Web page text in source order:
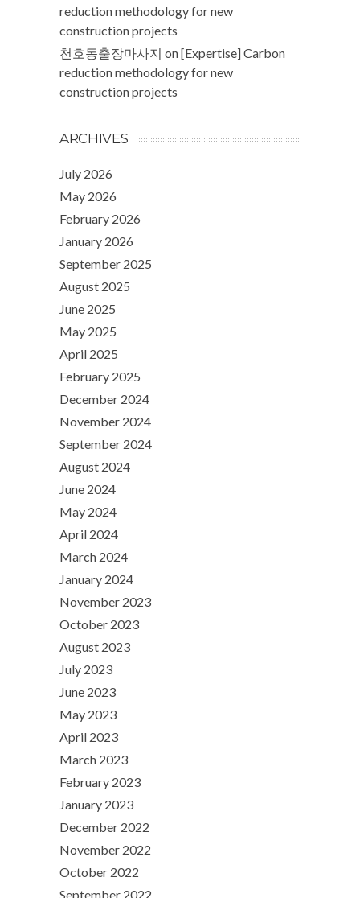
reduction methodology for new
construction projects
천호동출장마사지 on[Expertise] Carbon
reduction methodology for new
construction projects
ARCHIVES
July 2026
May 2026
February 2026
January 2026
September 2025
August 2025
June 2025
May 2025
April 2025
February 2025
December 2024
November 2024
September 2024
August 2024
June 2024
May 2024
April 2024
March 2024
January 2024
November 2023
October 2023
August 2023
July 2023
June 2023
May 2023
April 2023
March 2023
February 2023
January 2023
December 2022
November 2022
October 2022
September 2022